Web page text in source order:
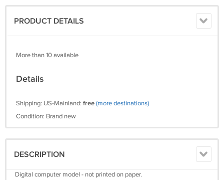
PRODUCT DETAILS
More than 10 available
Details
Shipping: US-Mainland: free(more destinations)
Condition: Brand new
DESCRIPTION
Digital computer model - not printed on paper.